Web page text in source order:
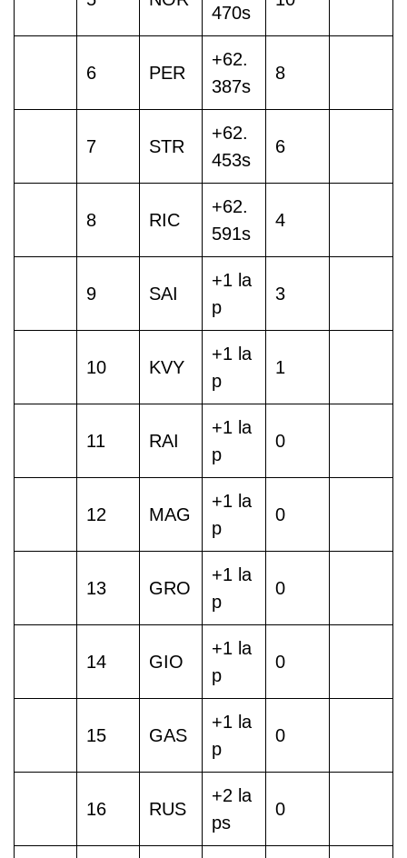
470s
6 PER
+62.
387s
8
7 STR
+62.
453s
6
8 RIC
+62.
591s
4
9 SAI
+1 la
p
3
10 KVY
+1 la
p
1
11 RAI
+1 la
p
0
12 MAG
+1 la
p
0
13 GRO
+1 la
p
0
14 GIO
+1 la
p
0
15 GAS
+1 la
p
0
16 RUS
+2 la
ps
0